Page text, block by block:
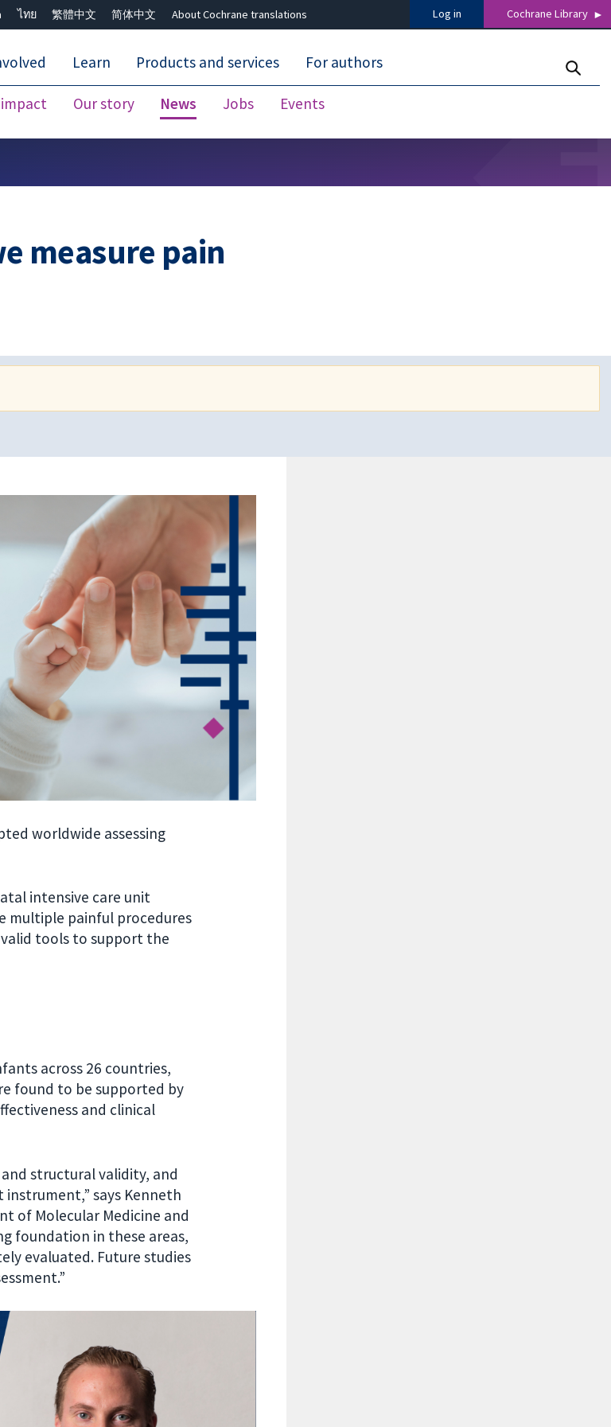
ไทย 繁體中文 简体中文 About Cochrane translations Log in Cochrane Library
Our story News Jobs Events
Learn Products and services For authors
measure pain
worldwide assessing
intensive care unit
multiple painful procedures
tools to support the
across 26 countries,
found to be supported by
and clinical
structural validity, and
says Kenneth
of Molecular Medicine and
foundation in these areas,
evaluated. Future studies